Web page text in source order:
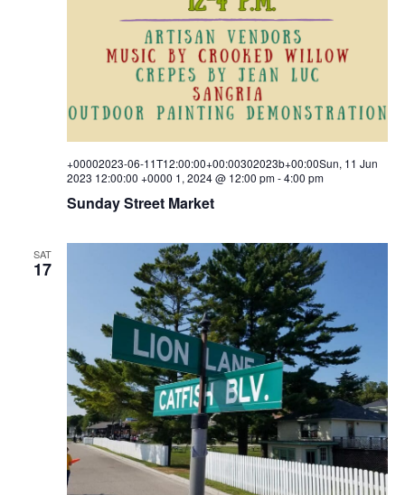
Sunday Street Market
+00002023-06-11T12:00:00+00:00302023b+00:00Sun, 11 Jun
2023 12:00:00 +0000 1, 2024 @ 12:00 pm-4:00 pm
SAT
17